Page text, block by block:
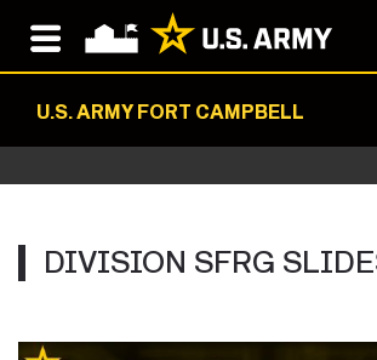
U.S. ARMY FORT CAMPBELL
DIVISION SFRG